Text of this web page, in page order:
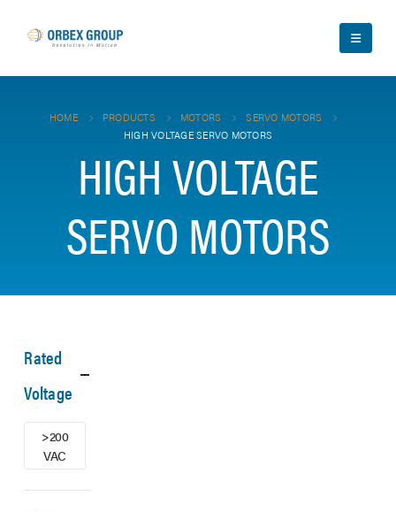
HOME PRODUCTS MOTORS
SERVO MOTORS
HIGH VOLTAGE SERVO MOTORS
HIGH VOLTAGE
SERVO MOTORS
Rated
Voltage
>200
VAC